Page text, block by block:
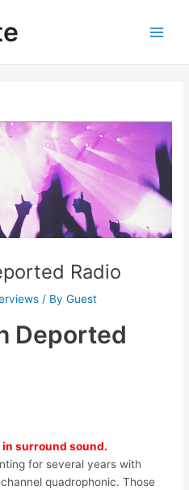
Radio
/ ByGuest
Deported
in surround sound.
for several years with
quadrophonic. Those